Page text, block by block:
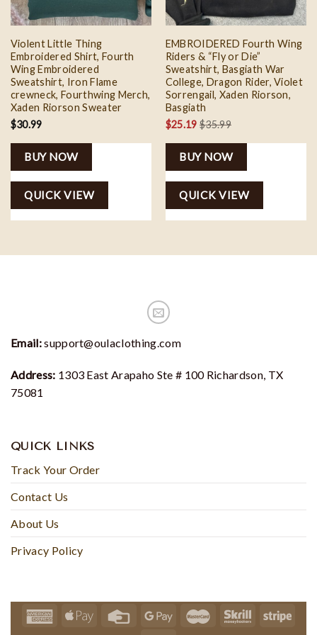
Violent Little Thing
Embroidered Shirt, Fourth
Wing Embroidered
Sweatshirt, Iron Flame
crewneck, Fourthwing Merch,
Xaden Riorson Sweater
$30.99
BUY NOW
QUICK VIEW
EMBROIDERED Fourth Wing
Riders & “Fly or Die”
Sweatshirt, Basgiath War
College, Dragon Rider, Violet
Sorrengail, Xaden Riorson,
Basgiath
$25.19 $35.99
BUY NOW
QUICK VIEW
Email:support@oulaclothing.com
Address: 1303 East Arapaho Ste # 100 Richardson, TX
75081
QUICK LINKS
Track Your Order
Contact Us
About Us
Privacy Policy